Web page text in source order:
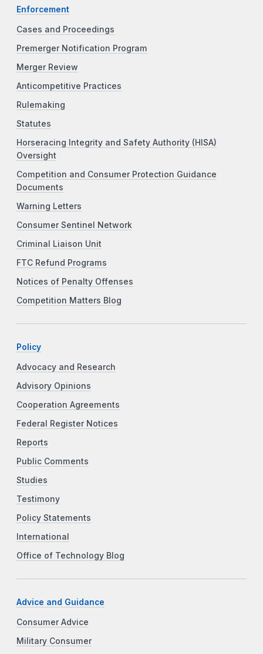
Enforcement
Cases and Proceedings
Premerger Notification Program
Merger Review
Anticompetitive Practices
Rulemaking
Statutes
Horseracing Integrity and Safety Authority (HISA)
Oversight
Competition and Consumer Protection Guidance
Documents
Warning Letters
Consumer Sentinel Network
Criminal Liaison Unit
FTC Refund Programs
Notices of Penalty Offenses
Competition Matters Blog
Policy
Advocacy and Research
Advisory Opinions
Cooperation Agreements
Federal Register Notices
Reports
Public Comments
Studies
Testimony
Policy Statements
International
Office of Technology Blog
Advice and Guidance
Consumer Advice
Military Consumer